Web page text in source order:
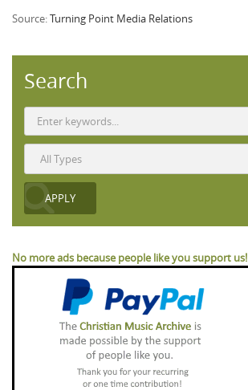
Source:Turning Point Media Relations
Search
No more ads because people like you support us!